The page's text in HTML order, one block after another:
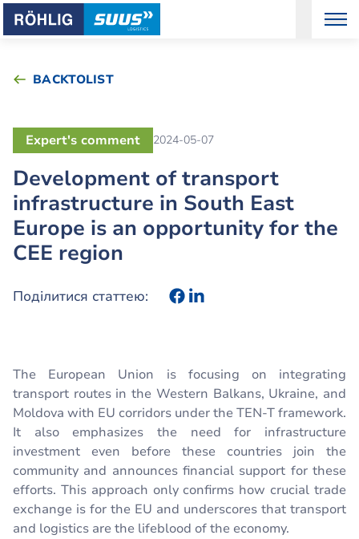
BACKTOLIST
Development of transport
infrastructure in South East
Europe is an opportunity for the
CEE region
Expert's comment 2024-05-07
Поділитися статтею:
The European Union is focusing on integrating
transport routes in the Western Balkans, Ukraine, and
Moldova with EU corridors under the TEN-T framework.
It also emphasizes the need for infrastructure
investment even before these countries join the
community and announces financial support for these
efforts. This approach only confirms how crucial trade
exchange is for the EU and underscores that transport
and logistics are the lifeblood of the economy.